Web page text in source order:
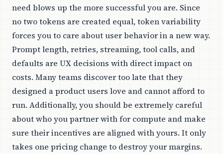
need blows up the more successful you are. Since
no two tokens are created equal, token variability
forces you to care about user behavior in a new way.
Prompt length, retries, streaming, tool calls, and
defaults are UX decisions with direct impact on
costs. Many teams discover too late that they
designed a product users love and cannot afford to
run. Additionally, you should be extremely careful
about who you partner with for compute and make
sure their incentives are aligned with yours. It only
takes one pricing change to destroy your margins.